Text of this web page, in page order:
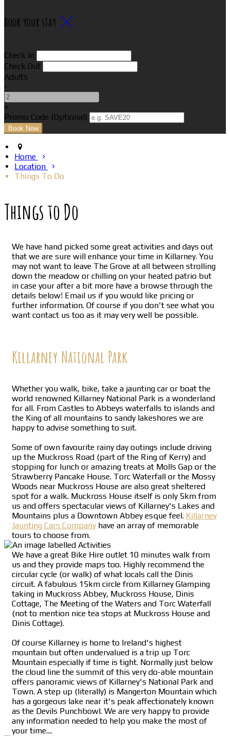
Book your stay
Check In
Check Out
Adults
-
+
Promo Code (Optional)
Home
Location
Things To Do
Things to Do
We have hand picked some great activities and days out
that we are sure will enhance your time in Killarney. You
may not want to leave The Grove at all between strolling
down the meadow or chilling on your heated patrio but
in case your after a bit more have a browse through the
details below! Email us if you would like pricing or
further information. Of course if you don't see what you
want contact us too as it may very well be possible.
Killarney National Park
Whether you walk, bike, take a jaunting car or boat the
world renowned Killarney National Park is a wonderland
for all. From Castles to Abbeys waterfalls to islands and
the King of all mountains to sandy lakeshores we are
happy to advise something to suit.
Some of own favourite rainy day outings include driving
up the Muckross Road (part of the Ring of Kerry) and
stopping for lunch or amazing treats at Molls Gap or the
Strawberry Pancake House. Torc Waterfall or the Mossy
Woods near Muckross House are also great sheltered
spot for a walk. Muckross House itself is only 5km from
us and offers spectacular views of Killarney's Lakes and
Mountains plus a Downtown Abbey esque feel. Killarney
Jaunting Cars Company have an array of memorable
tours to choose from.
We have a great Bike Hire outlet 10 minutes walk from
us and they provide maps too. Highly recommend the
circular cycle (or walk) of what locals call the Dinis
circuit. A fabulous 15km circle from Killarney Glamping
taking in Muckross Abbey, Muckross House, Dinis
Cottage, The Meeting of the Waters and Torc Waterfall
(not to mention nice tea stops at Muckross House and
Dinis Cottage).
Of course Killarney is home to Ireland's highest
mountain but often undervalued is a trip up Torc
Mountain especially if time is tight. Normally just below
the cloud line the summit of this very do-able mountain
offers panoramic views of Killarney's National Park and
Town. A step up (literally) is Mangerton Mountain which
has a gorgeous lake near it's peak affectionately known
as the Devils Punchbowl. We are very happy to provide
any information needed to help you make the most of
your time....